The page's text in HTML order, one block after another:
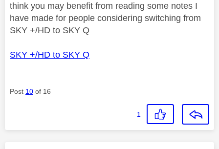
think you may benefit from reading some notes I
have made for people considering switching from
SKY +/HD to SKY Q
SKY +/HD to SKY Q
Post 10 of 16
1